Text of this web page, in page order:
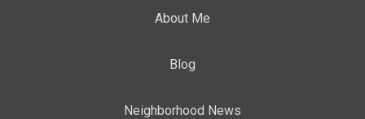
About Me
Blog
Neighborhood News